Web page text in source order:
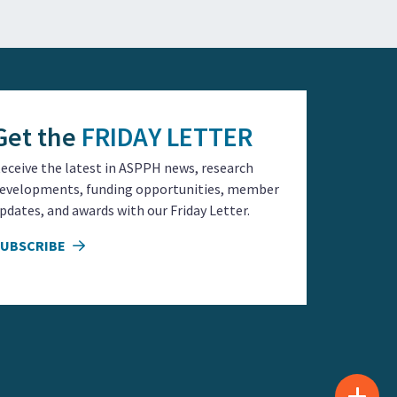
the FRIDAY LETTER
the latest in ASPPH news, research
funding opportunities, member
and awards with our Friday Letter.